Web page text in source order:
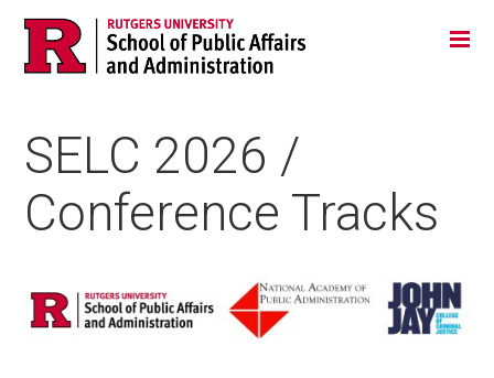
Skip
navigation
Jump
Main
SELC 2026 /
Conference Tracks
Media